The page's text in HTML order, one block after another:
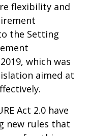
flexibility and
the Setting
which was
aimed at
Act 2.0 have
new rules that